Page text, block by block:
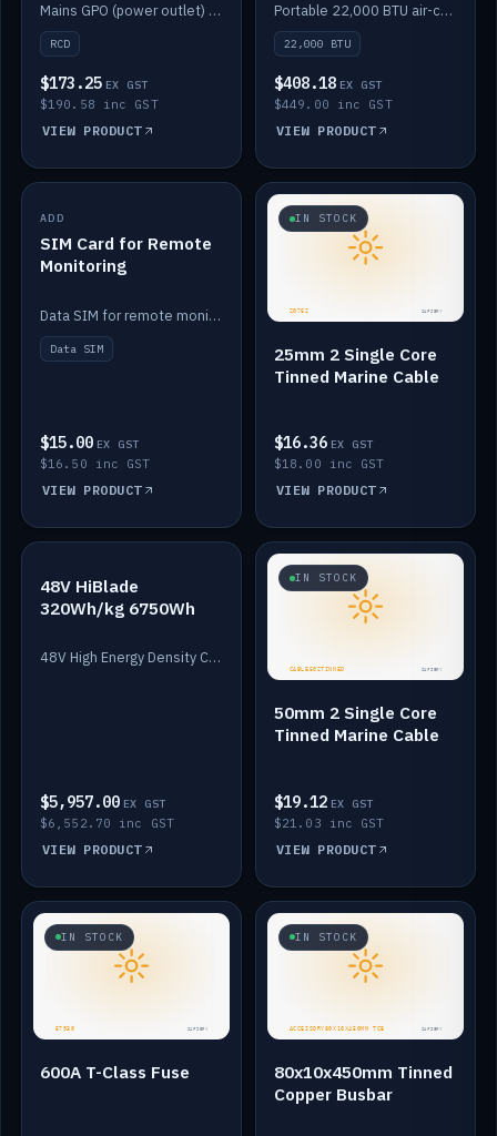
Mains GPO (power outlet) with built-in RCD protection.
RCD
$173.25 EX GST
$190.58 inc GST
VIEW PRODUCT
Portable 22,000 BTU air-conditioner for off-grid cabins and vans.
22,000 BTU
$408.18 EX GST
$449.00 inc GST
VIEW PRODUCT
IN STOCK
ADD
SIM Card for Remote
Monitoring
Data SIM for remote monitoring of your Safiery / Victron system.
Data SIM
$15.00 EX GST
$16.50 inc GST
VIEW PRODUCT
IN STOCK
25mm 2 Single Core
Tinned Marine Cable
$16.36 EX GST
$18.00 inc GST
VIEW PRODUCT
IN STOCK
48V HiBlade
320Wh/kg 6750Wh
48V High Energy Density Cells plus Quasar BMS with EIS. 6750Wh and 150A maximum discharge.
$5,957.00 EX GST
$6,552.70 inc GST
VIEW PRODUCT
IN STOCK
50mm 2 Single Core
Tinned Marine Cable
$19.12 EX GST
$21.03 inc GST
VIEW PRODUCT
IN STOCK
600A T-Class Fuse
IN STOCK
80x10x450mm Tinned
Copper Busbar